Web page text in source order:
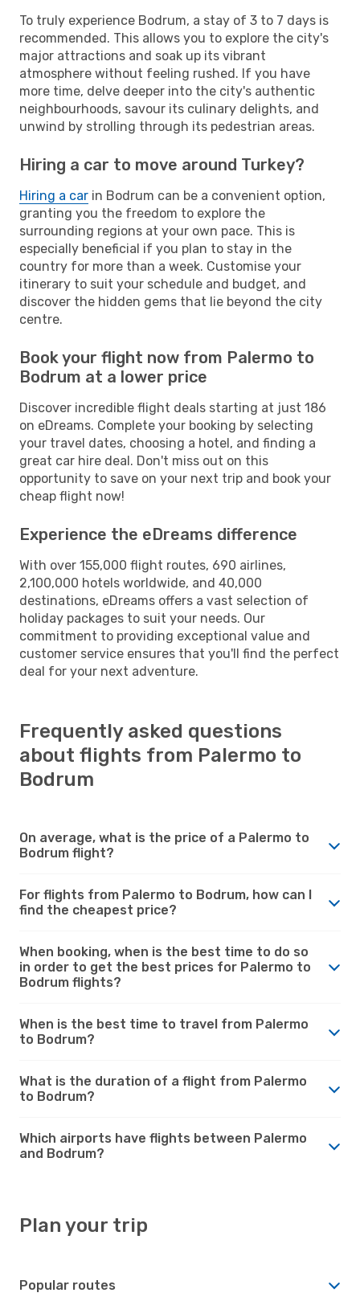
To truly experience Bodrum, a stay of 3 to 7 days is
recommended. This allows you to explore the city's
major attractions and soak up its vibrant
atmosphere without feeling rushed. If you have
more time, delve deeper into the city's authentic
neighbourhoods, savour its culinary delights, and
unwind by strolling through its pedestrian areas.
Hiring a car to move around Turkey?
Hiring a car in Bodrum can be a convenient option,
granting you the freedom to explore the
surrounding regions at your own pace. This is
especially beneficial if you plan to stay in the
country for more than a week. Customise your
itinerary to suit your schedule and budget, and
discover the hidden gems that lie beyond the city
centre.
Book your flight now from Palermo to
Bodrum at a lower price
Discover incredible flight deals starting at just 186
on eDreams. Complete your booking by selecting
your travel dates, choosing a hotel, and finding a
great car hire deal. Don't miss out on this
opportunity to save on your next trip and book your
cheap flight now!
Experience the eDreams difference
With over 155,000 flight routes, 690 airlines,
2,100,000 hotels worldwide, and 40,000
destinations, eDreams offers a vast selection of
holiday packages to suit your needs. Our
commitment to providing exceptional value and
customer service ensures that you'll find the perfect
deal for your next adventure.
Frequently asked questions
about flights from Palermo to
Bodrum
On average, what is the price of a Palermo to
Bodrum flight?
For flights from Palermo to Bodrum, how can I
find the cheapest price?
When booking, when is the best time to do so
in order to get the best prices for Palermo to
Bodrum flights?
When is the best time to travel from Palermo
to Bodrum?
What is the duration of a flight from Palermo
to Bodrum?
Which airports have flights between Palermo
and Bodrum?
Plan your trip
Popular routes